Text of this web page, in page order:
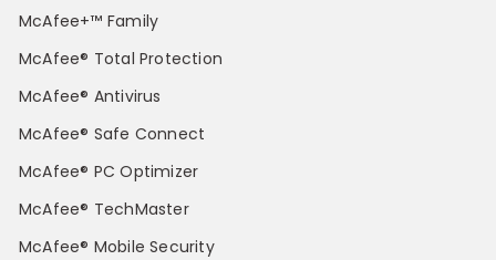
McAfee+™ Family
McAfee® Total Protection
McAfee® Antivirus
McAfee® Safe Connect
McAfee® PC Optimizer
McAfee® TechMaster
McAfee® Mobile Security